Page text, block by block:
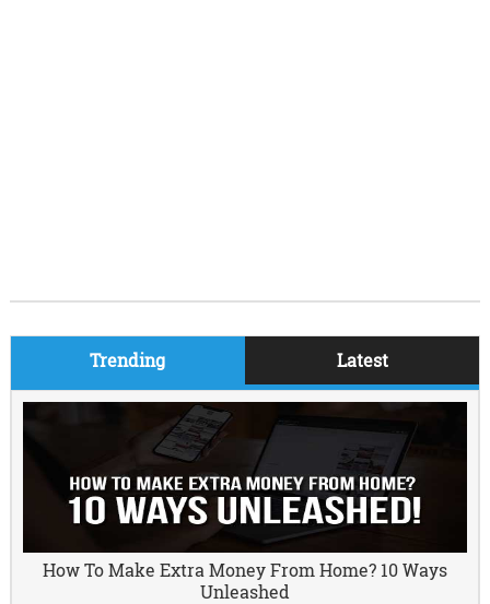
Trending Latest
How To Make Extra Money From Home? 10 Ways
Unleashed